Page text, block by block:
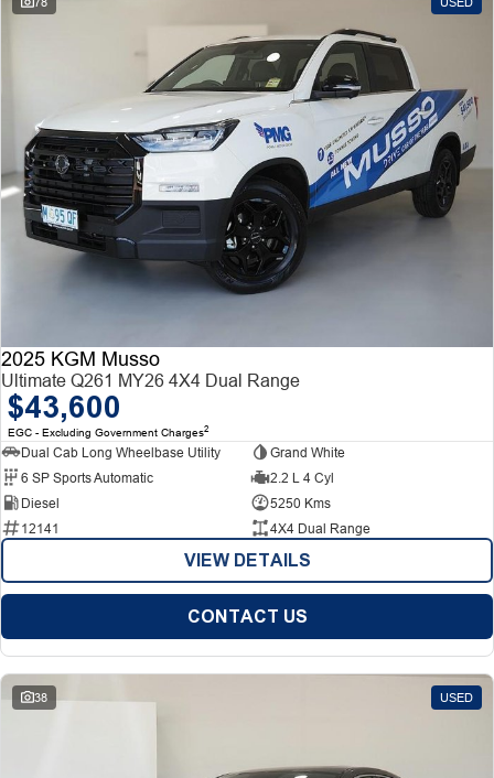
2025 KGM Musso
Ultimate Q261 MY26 4X4 Dual Range
$43,600
EGC - Excluding Government Charges2
Dual Cab Long Wheelbase Utility
Grand White
6 SP Sports Automatic
2.2 L 4 Cyl
Diesel
5250 Kms
12141
4X4 Dual Range
VIEW DETAILS
CONTACT US
38 USED